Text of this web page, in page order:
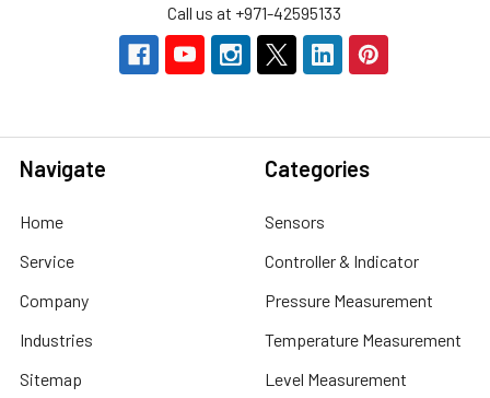
Call us at +971-42595133
Navigate
Home
Service
Company
Industries
Sitemap
Categories
Sensors
Controller & Indicator
Pressure Measurement
Temperature Measurement
Level Measurement